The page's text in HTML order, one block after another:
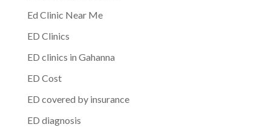
Ed Clinic Near Me
ED Clinics
ED clinics in Gahanna
ED Cost
ED covered by insurance
ED diagnosis